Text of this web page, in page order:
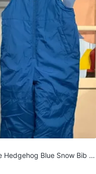
Hedgehog Blue Snow Bib O
6